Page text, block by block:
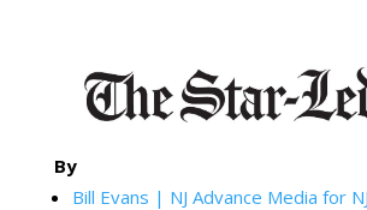
By
Bill Evans | NJ Advance Media for